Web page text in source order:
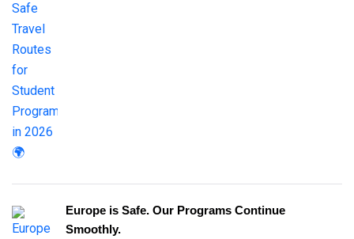
Europe is Safe. Our Programs Continue
Smoothly.